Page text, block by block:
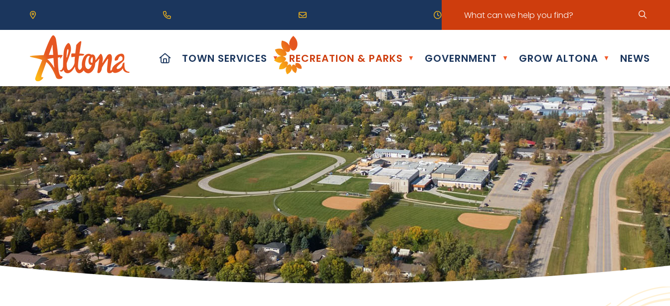
Our Address is 111 Centre Avenue, Altona, MB R0G 0B0
Call us at (204) 324-6468 Email us at info@altona.ca Our office hours are Mon - Fri: 8:30 am - 5:00 pm
HOME
TOWN SERVICES ▼ RECREATION & PARKS ▼ GOVERNMENT ▼ GROW ALTONA ▼ NEWS